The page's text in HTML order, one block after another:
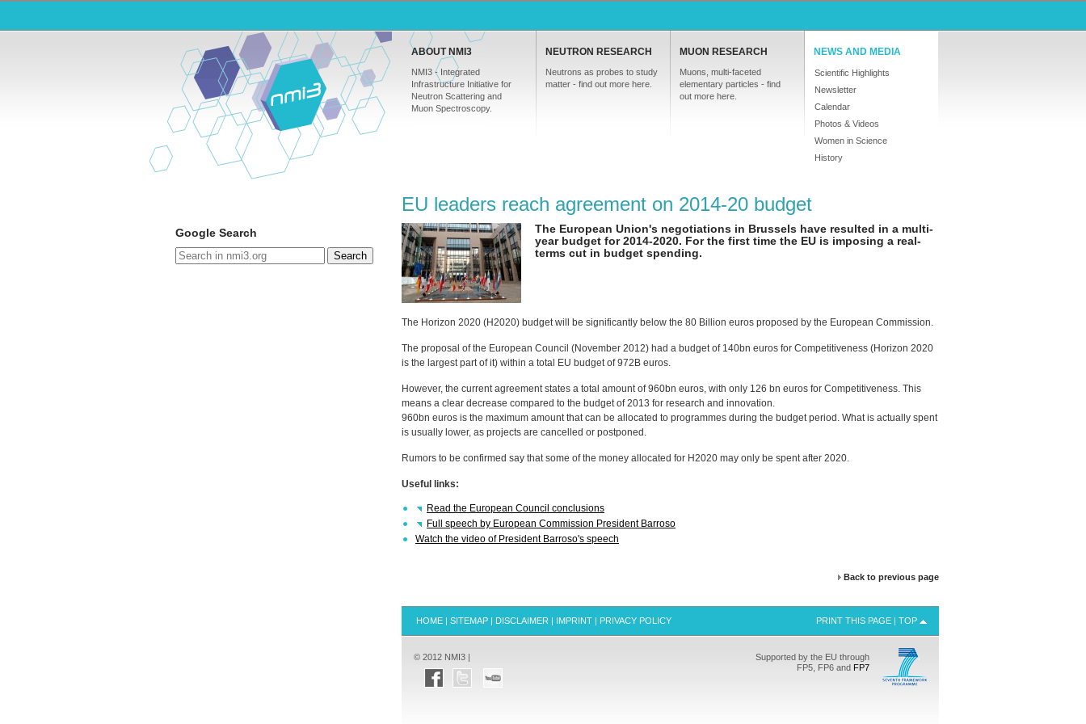
ABOUT NMI3
NMI3 - Integrated
Infrastructure Initiative for
Neutron Scattering and
Muon Spectroscopy.
NEUTRON RESEARCH
Neutrons as probes to study
matter - find out more here.
MUON RESEARCH
Muons, multi-faceted
elementary particles - find
out more here.
NEWS AND MEDIA
Scientific Highlights
Newsletter
Calendar
Photos & Videos
Women in Science
History
Google Search
Search
EU leaders reach agreement on 2014-20 budget
The European Union's negotiations in Brussels have resulted in a multi-
year budget for 2014-2020. For the first time the EU is imposing a real-
terms cut in budget spending.
The Horizon 2020 (H2020) budget will be significantly below the 80 Billion euros proposed by the European Commission.
The proposal of the European Council (November 2012) had a budget of 140bn euros for Competitiveness (Horizon 2020
is the largest part of it) within a total EU budget of 972B euros.
However, the current agreement states a total amount of 960bn euros, with only 126 bn euros for Competitiveness. This
means a clear decrease compared to the budget of 2013 for research and innovation.
960bn euros is the maximum amount that can be allocated to programmes during the budget period. What is actually spent
is usually lower, as projects are cancelled or postponed.
Rumors to be confirmed say that some of the money allocated for H2020 may only be spent after 2020.
Useful links:
Read the European Council conclusions
Full speech by European Commission President Barroso
Watch the video of President Barroso's speech
Back to previous page
HOME | SITEMAP | DISCLAIMER | IMPRINT | PRIVACY POLICY PRINT THIS PAGE | TOP
© 2012 NMI3 |
Supported by the EU through
FP5, FP6 and FP7